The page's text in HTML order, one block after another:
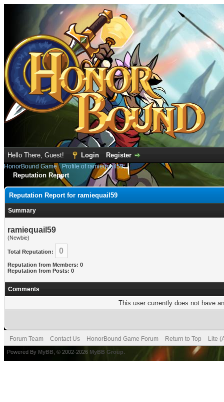
Hello There, Guest! Login Register
HonorBound Game› Profile of ramiequail59
Reputation Report
Reputation Report for ramiequail59
Summary
ramiequail59
(Newbie)
Total Reputation: 0
Reputation from Members: 0
Reputation from Posts: 0
Comments
This user currently does not have
Forum Team Contact Us HonorBound Game Forum Return to Top Lite
Powered By MyBB , © 2002-2026 MyBB Group